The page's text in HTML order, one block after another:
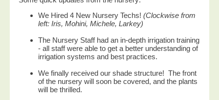
We Hired 4 New Nursery Techs! (Clockwise from
left: Iris, Mohini, Michele, Larkey)
The Nursery Staff had an in-depth irrigation training
- all staff were able to get a better understanding of
irrigation systems and best practices.
We finally received our shade structure! The front
of the nursery will soon be covered, and the plants
will be thrilled.